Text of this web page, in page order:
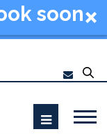
soon
2026